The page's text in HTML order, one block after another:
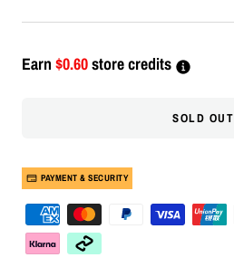
Earn $0.60store credits
SOLD OUT
PAYMENT & SECURITY